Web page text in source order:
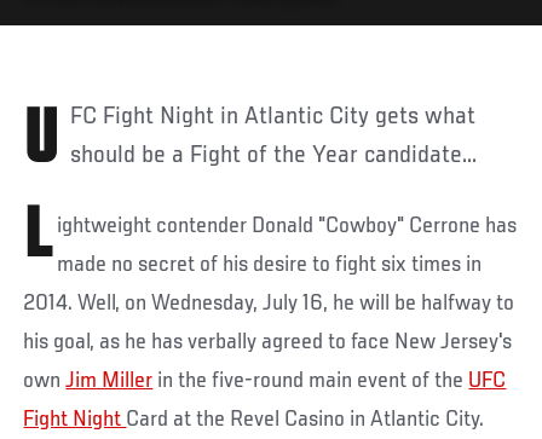
UFC Fight Night in Atlantic City gets what should be a Fight of the Year candidate...
L ightweight contender Donald "Cowboy" Cerrone has
made no secret of his desire to fight six times in
2014. Well, on Wednesday, July 16, he will be halfway to
his goal, as he has verbally agreed to face New Jersey's
ownJim Miller in the five-round main event of the UFC
Fight Night Card at the Revel Casino in Atlantic City.